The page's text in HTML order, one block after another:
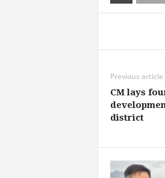
Previous article
CM lays
district